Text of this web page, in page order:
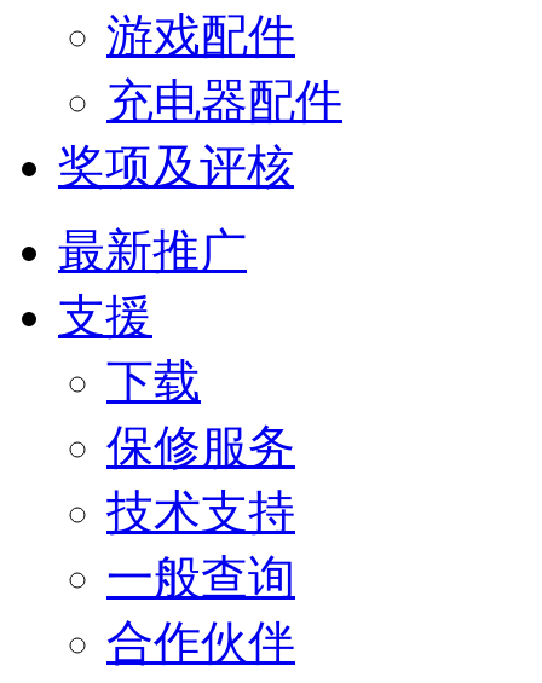
游戏配件
充电器配件
奖项及评核
最新推广
支援
下载
保修服务
技术支持
一般查询
合作伙伴